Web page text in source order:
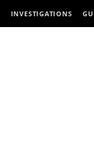
INVESTIGATIONS